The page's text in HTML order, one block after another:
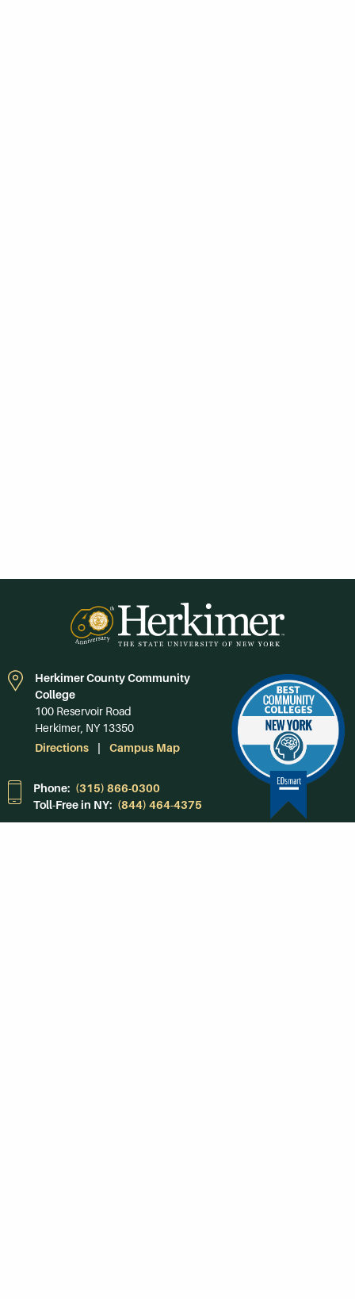
Herkimer County Community
College
100 Reservoir Road
Herkimer, NY 13350
Directions
Campus Map
Phone: (315) 866-0300
Toll-Free in NY: (844) 464-4375